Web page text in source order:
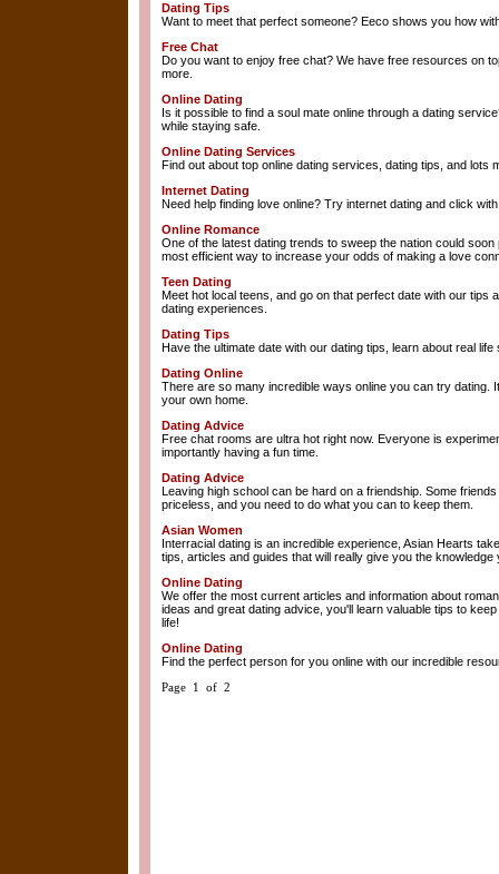
Dating Tips
Want to meet that perfect someone? Eeco shows you how
Free Chat
Do you want to enjoy free chat? We have free resources on
more.
Online Dating
Is it possible to find a soul mate online through a dating
while staying safe.
Online Dating Services
Find out about top online dating services, dating tips, and lots
Internet Dating
Need help finding love online? Try internet dating and click
Online Romance
One of the latest dating trends to sweep the nation could
most efficient way to increase your odds of making a love
Teen Dating
Meet hot local teens, and go on that perfect date with our tips
dating experiences.
Dating Tips
Have the ultimate date with our dating tips, learn about real
Dating Online
There are so many incredible ways online you can try dating.
your own home.
Dating Advice
Free chat rooms are ultra hot right now. Everyone is
importantly having a fun time.
Dating Advice
Leaving high school can be hard on a friendship. Some
priceless, and you need to do what you can to keep them.
Asian Women
Interracial dating is an incredible experience, Asian Hearts
tips, articles and guides that will really give you the knowledge
Online Dating
We offer the most current articles and information about
ideas and great dating advice, you'll learn valuable tips to
life!
Online Dating
Find the perfect person for you online with our incredible
Page 1 of 2